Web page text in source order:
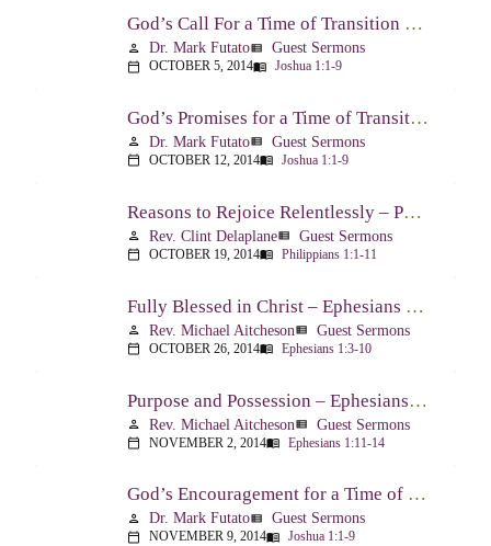
God’s Call For a Time of Transition – Joshua 1:1-9
person Dr. Mark Futatoview_list Guest Sermons
calendar_today OCTOBER 5, 2014menu_book Joshua 1:1-9
God’s Promises for a Time of Transition – Joshua 1:1-9
person Dr. Mark Futatoview_list Guest Sermons
calendar_today OCTOBER 12, 2014menu_book Joshua 1:1-9
Reasons to Rejoice Relentlessly – Philippians 1:1-11
person Rev. Clint Delaplaneview_list Guest Sermons
calendar_today OCTOBER 19, 2014menu_book Philippians 1:1-11
Fully Blessed in Christ – Ephesians 1:3-10
person Rev. Michael Aitchesonview_list Guest Sermons
calendar_today OCTOBER 26, 2014menu_book Ephesians 1:3-10
Purpose and Possession – Ephesians 1:11-14
person Rev. Michael Aitchesonview_list Guest Sermons
calendar_today NOVEMBER 2, 2014menu_book Ephesians 1:11-14
God’s Encouragement for a Time of Transition – Joshua 1:1-9
person Dr. Mark Futatoview_list Guest Sermons
calendar_today NOVEMBER 9, 2014menu_book Joshua 1:1-9